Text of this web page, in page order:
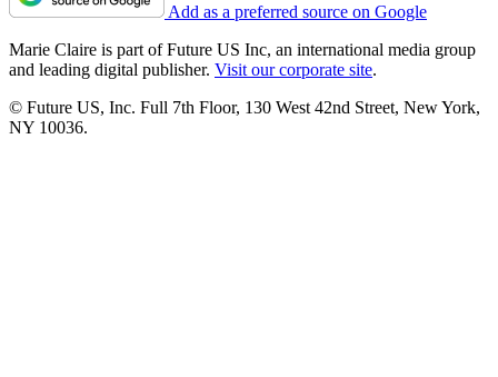
Add as a preferred source on Google
Marie Claire is part of Future US Inc, an international media group
and leading digital publisher. Visit our corporate site.
© Future US, Inc. Full 7th Floor, 130 West 42nd Street, New York,
NY 10036.